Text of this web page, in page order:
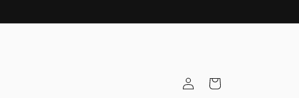
Log
in
Cart